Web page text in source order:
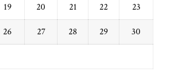
19 20 21 22 23
26 27 28 29 30